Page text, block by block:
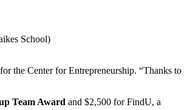
School)
the Center for Entrepreneurship. “Thanks to
Team Award and $2,500 for FindU, a